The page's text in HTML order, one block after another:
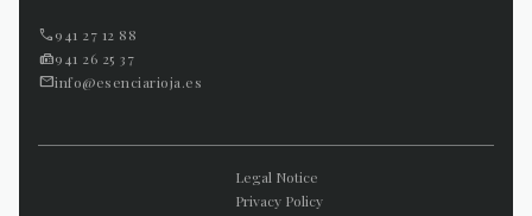
941 27 12 88
941 26 25 37
info@esenciarioja.es
Legal Notice
Privacy Policy